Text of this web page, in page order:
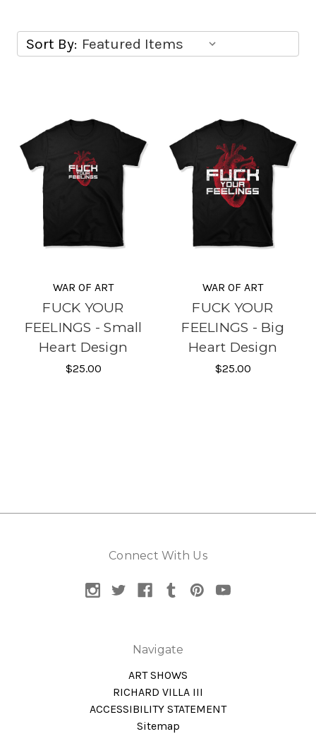
Sort By:
WAR OF ART
FUCK YOUR
FEELINGS - Small
Heart Design
$25.00
WAR OF ART
FUCK YOUR
FEELINGS - Big
Heart Design
$25.00
Connect With Us
Navigate
ART SHOWS
RICHARD VILLA III
ACCESSIBILITY STATEMENT
Sitemap